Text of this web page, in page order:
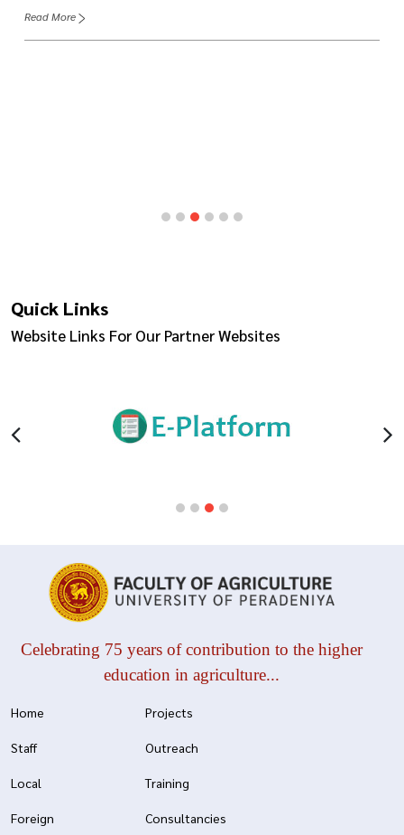
Read More
Quick Links
Website Links For Our Partner Websites
Celebrating 75 years of contribution to the higher
education in agriculture...
Home
Staff
Local
Foreign
Projects
Outreach
Training
Consultancies